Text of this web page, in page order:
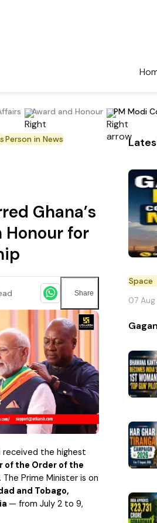
Award and Honour PM Modi
Person in News
Ghana’s
Honour for
Share
received the highest
of the Order of the
The Prime Minister is on
and Tobago,
— from July 2 to 9,
Space
07